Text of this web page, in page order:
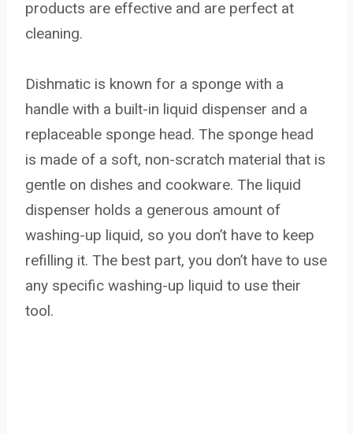
products are effective and are perfect at
cleaning.
Dishmatic is known for a sponge with a
handle with a built-in liquid dispenser and a
replaceable sponge head. The sponge head
is made of a soft, non-scratch material that is
gentle on dishes and cookware. The liquid
dispenser holds a generous amount of
washing-up liquid, so you don’t have to keep
refilling it. The best part, you don’t have to use
any specific washing-up liquid to use their
tool.